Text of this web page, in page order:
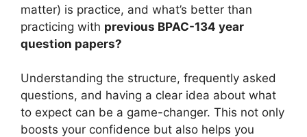
matter) is practice, and what’s better than
practicing with previous BPAC-134 year
question papers?
Understanding the structure, frequently asked
questions, and having a clear idea about what
to expect can be a game-changer. This not only
boosts your confidence but also helps you